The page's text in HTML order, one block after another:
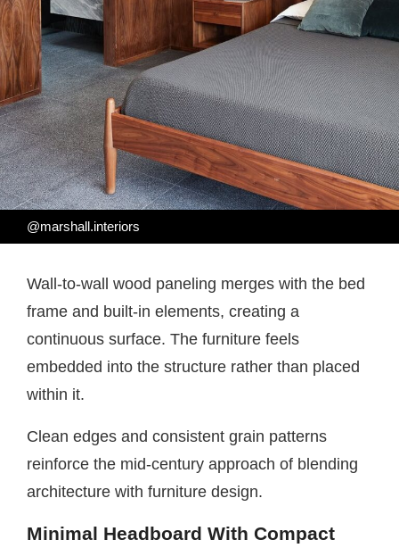
@marshall.interiors
Wall-to-wall wood paneling merges with the bed
frame and built-in elements, creating a
continuous surface. The furniture feels
embedded into the structure rather than placed
within it.
Clean edges and consistent grain patterns
reinforce the mid-century approach of blending
architecture with furniture design.
Minimal Headboard With Compact